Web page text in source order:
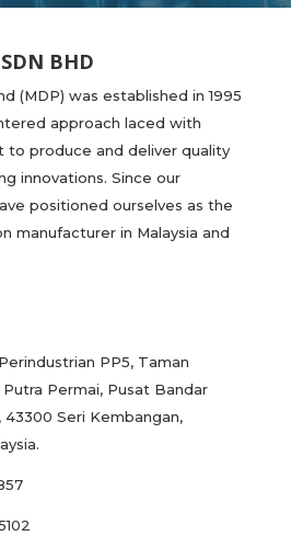
BHD
(MDP) was established in 1995
approach laced with
to produce and deliver quality
innovations. Since our
positioned ourselves as the
manufacturer in Malaysia and
PP5, Taman
Permai, Pusat Bandar
43300 Seri Kembangan,